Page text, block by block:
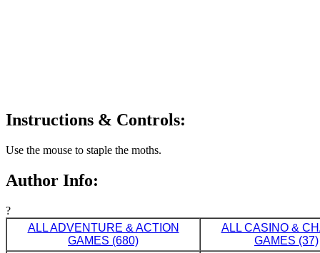
Instructions & Controls:
Use the mouse to staple the moths.
Author Info:
?
ALL ADVENTURE & ACTION
GAMES (680)
ALL CASINO &
GAMES (37)